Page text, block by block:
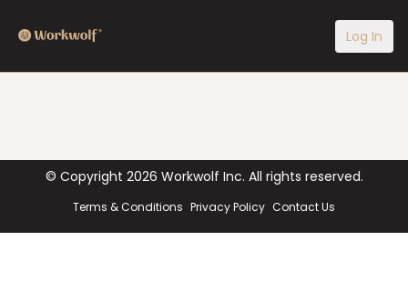
Log In
© Copyright 2026 Workwolf Inc. All rights reserved.
Terms & Conditions Privacy Policy Contact Us